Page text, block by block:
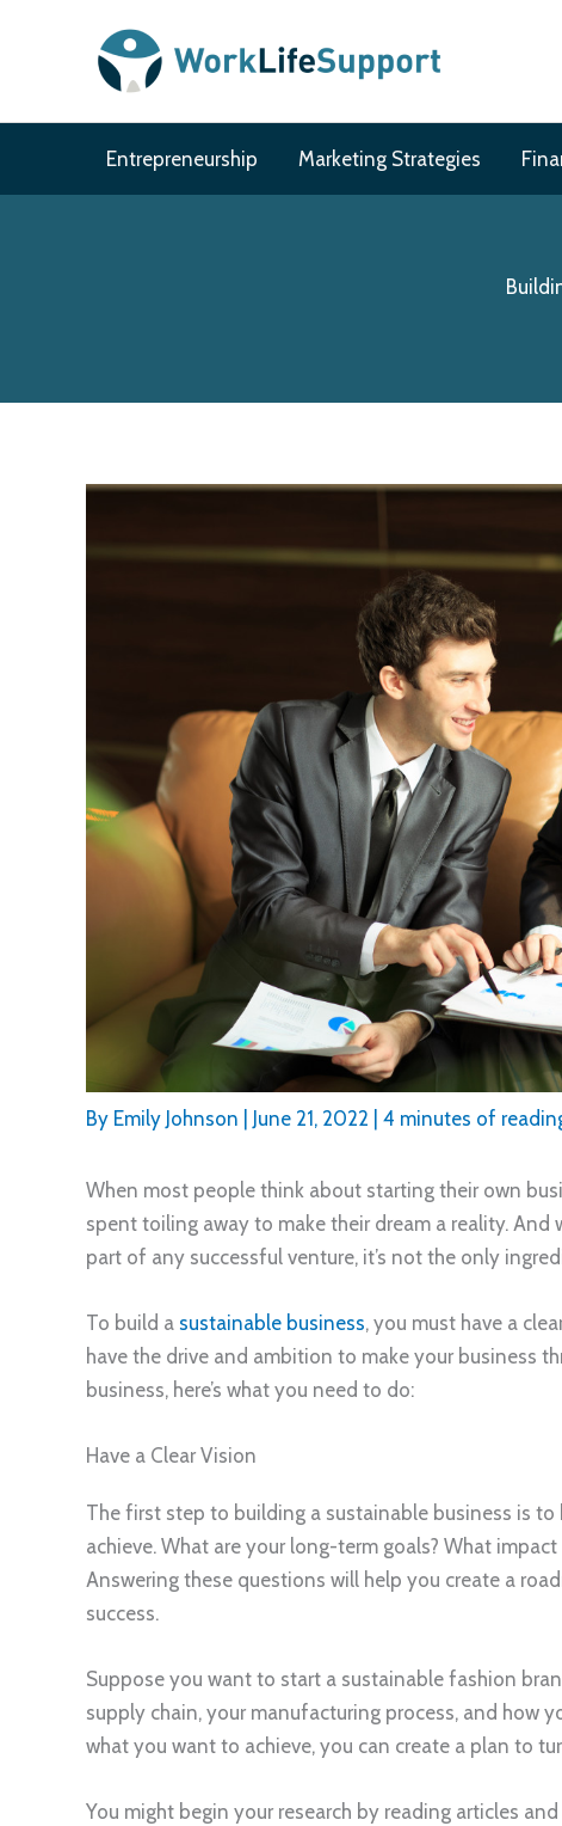
Entrepreneurship Marketing Strategies
By Emily Johnson June 21, 2022 4 minutes of
When most people think about starting their own
spent toiling away to make their dream a reality.
part of any successful venture, it’s not the only
To build a sustainable business, you must have a
have the drive and ambition to make your business
business, here’s what you need to do:
Have a Clear Vision
The first step to building a sustainable business is
achieve. What are your long-term goals? What
Answering these questions will help you create a
success.
Suppose you want to start a sustainable fashion
supply chain, your manufacturing process, and how
what you want to achieve, you can create a plan to
You might begin your research by reading articles